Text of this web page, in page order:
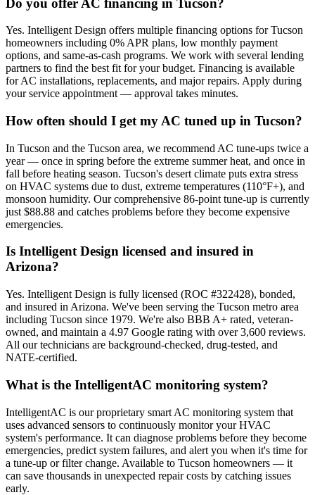
Yes. Intelligent Design offers multiple financing options for Tucson
homeowners including 0% APR plans, low monthly payment
options, and same-as-cash programs. We work with several lending
partners to find the best fit for your budget. Financing is available
for AC installations, replacements, and major repairs. Apply during
your service appointment — approval takes minutes.
How often should I get my AC tuned up in Tucson?
In Tucson and the Tucson area, we recommend AC tune-ups twice a
year — once in spring before the extreme summer heat, and once in
fall before heating season. Tucson's desert climate puts extra stress
on HVAC systems due to dust, extreme temperatures (110°F+), and
monsoon humidity. Our comprehensive 86-point tune-up is currently
just $88.88 and catches problems before they become expensive
emergencies.
Is Intelligent Design licensed and insured in
Arizona?
Yes. Intelligent Design is fully licensed (ROC #322428), bonded,
and insured in Arizona. We've been serving the Tucson metro area
including Tucson since 1979. We're also BBB A+ rated, veteran-
owned, and maintain a 4.97 Google rating with over 3,600 reviews.
All our technicians are background-checked, drug-tested, and
NATE-certified.
What is the IntelligentAC monitoring system?
IntelligentAC is our proprietary smart AC monitoring system that
uses advanced sensors to continuously monitor your HVAC
system's performance. It can diagnose problems before they become
emergencies, predict system failures, and alert you when it's time for
a tune-up or filter change. Available to Tucson homeowners — it
can save thousands in unexpected repair costs by catching issues
early.